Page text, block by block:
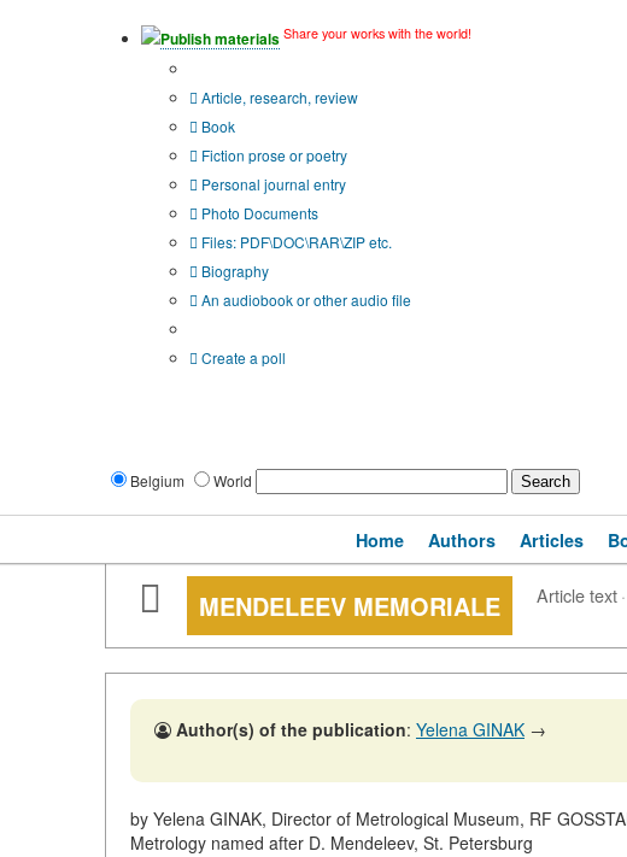
Publish materials Share your works with the world!
Article, research, review
Book
Fiction prose or poetry
Personal journal entry
Photo Documents
Files: PDF\DOC\RAR\ZIP etc.
Biography
An audiobook or other audio file
Create a poll
Belgium World
Home Authors Articles
MENDELEEV MEMORIALE Article text·
Author(s) of the publication: Yelena GINAK →
by Yelena GINAK, Director of Metrological Museum, RF
Metrology named after D. Mendeleev, St. Petersburg